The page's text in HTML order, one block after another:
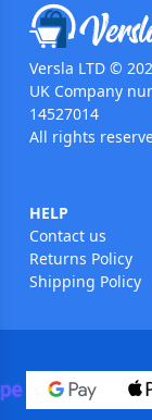
Versla LTD ©
UK Company
14527014
All rights
HELP
Contact us
Returns Policy
Shipping Policy